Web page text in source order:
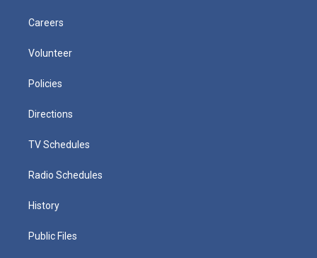
Careers
Volunteer
Policies
Directions
TV Schedules
Radio Schedules
History
Public Files